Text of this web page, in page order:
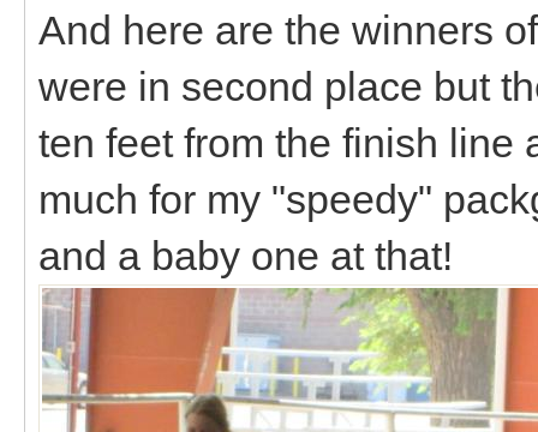
And here are the winners
were in second place but
ten feet from the finish line
much for my "speedy"
and a baby one at that!